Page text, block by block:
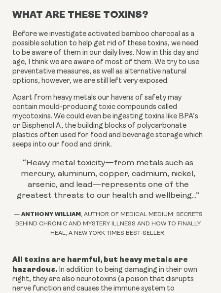
WHAT ARE THESE TOXINS?
Before we investigate activated bamboo charcoal as a
possible solution to help get rid of these toxins, we need
to be aware of them in our daily lives. Now in this day and
age, I think we are aware of most of them. We try to use
preventative measures, as well as alternative natural
options, however, we are still left very exposed.
Apart from heavy metals our havens of safety may
contain mould-producing toxic compounds called
mycotoxins. We could even be ingesting toxins like BPA’s
or Bisphenol A, the building blocks of polycarbonate
plastics often used for food and beverage storage which
seeps into our food and drink.
“Heavy metal toxicity—from metals such as
mercury, aluminum, copper, cadmium, nickel,
arsenic, and lead—represents one of the
greatest threats to our health and wellbeing...”
— ANTHONY WILLIAM, AUTHOR OF MEDICAL MEDIUM: SECRETS
BEHIND CHRONIC AND MYSTERY ILLNESS AND HOW TO FINALLY
HEAL, A NEW YORK TIMES BEST-SELLER.
All toxins are harmful, but heavy metals are
hazardous. In addition to being damaging in their own
right, they are also neurotoxins (a poison that disrupts
nerve function and causes the immune system to